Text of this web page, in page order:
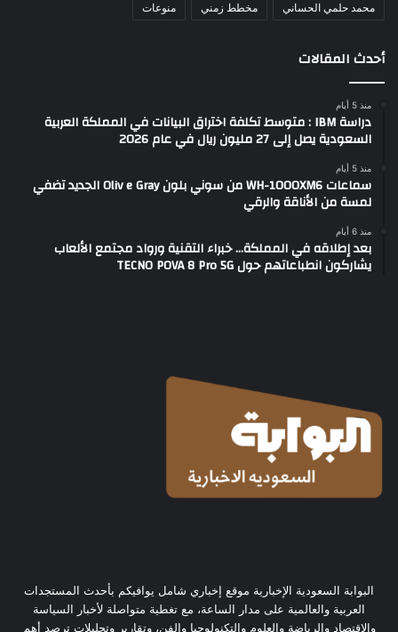
محمد حلمي الحساني مخطط زمني منوعات
أحدث المقالات
منذ 5 أيام
دراسة IBM : متوسط تكلفة اختراق البيانات في المملكة العربية
السعودية يصل إلى 27 مليون ريال في عام 2026
منذ 5 أيام
سماعات WH-1000XM6 من سوني بلون Oliv e Gray الجديد تضفي
لمسة من الأناقة والرقي
منذ 6 أيام
بعد إطلاقه في المملكة… خبراء التقنية ورواد مجتمع الألعاب
يشاركون انطباعاتهم حول TECNO POVA 8 Pro 5G
البوابة السعودية الإخبارية موقع إخباري شامل يوافيكم بأحدث المستجدات
العربية والعالمية على مدار الساعة، مع تغطية متواصلة لأخبار السياسة
والاقتصاد والرياضة والعلوم والتكنولوجيا والفن، وتقارير وتحليلات ترصد أهم